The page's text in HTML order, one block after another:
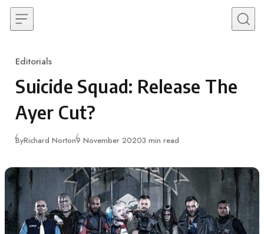
Skip to content
Category
Editorials
Suicide Squad: Release The
Ayer Cut?
ByRichard NortonPublished
9 November 20203 min read